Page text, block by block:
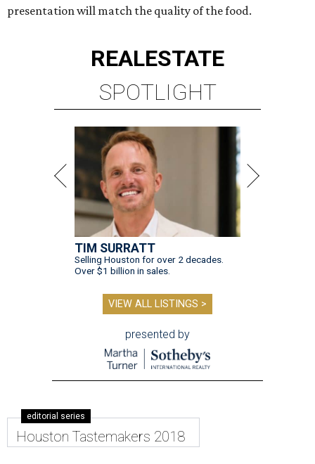
presentation will match the quality of the food.
REALESTATE
SPOTLIGHT
TIM SURRATT
Selling Houston for over 2 decades.
Over $1 billion in sales.
VIEW ALL LISTINGS >
presented by
editorial series
Houston Tastemakers 2018